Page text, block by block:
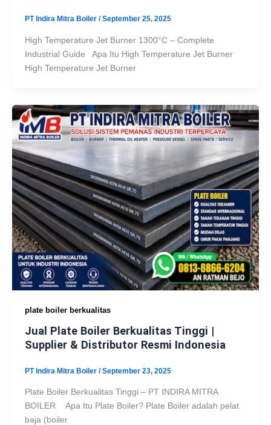
PT Indira Mitra Boiler /September 25, 2025
High Temperature Jet Burner 1300°C – Complete
Industrial Guide Apa Itu High Temperature Jet Burner
High Temperature Jet Burner
plate boiler berkualitas
Jual Plate Boiler Berkualitas Tinggi |
Supplier & Distributor Resmi Indonesia
PT Indira Mitra Boiler /September 23, 2025
Plate Boiler Berkualitas Tinggi – PT INDIRA MITRA
BOILER Apa Itu Plate Boiler? Plate Boiler adalah pelat
baja (boiler